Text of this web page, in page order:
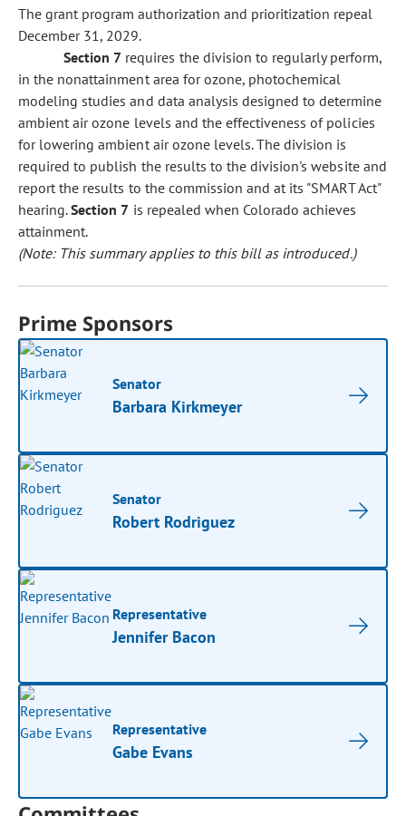
The grant program authorization and prioritization repeal
December 31, 2029.
Section 7 requires the division to regularly perform,
in the nonattainment area for ozone, photochemical
modeling studies and data analysis designed to determine
ambient air ozone levels and the effectiveness of policies
for lowering ambient air ozone levels. The division is
required to publish the results to the division's website and
report the results to the commission and at its "SMART Act"
hearing.Section 7 is repealed when Colorado achieves
attainment.
(Note: This summary applies to this bill as introduced.)
Prime Sponsors
Senator
Barbara Kirkmeyer
Senator
Robert Rodriguez
Representative
Jennifer Bacon
Representative
Gabe Evans